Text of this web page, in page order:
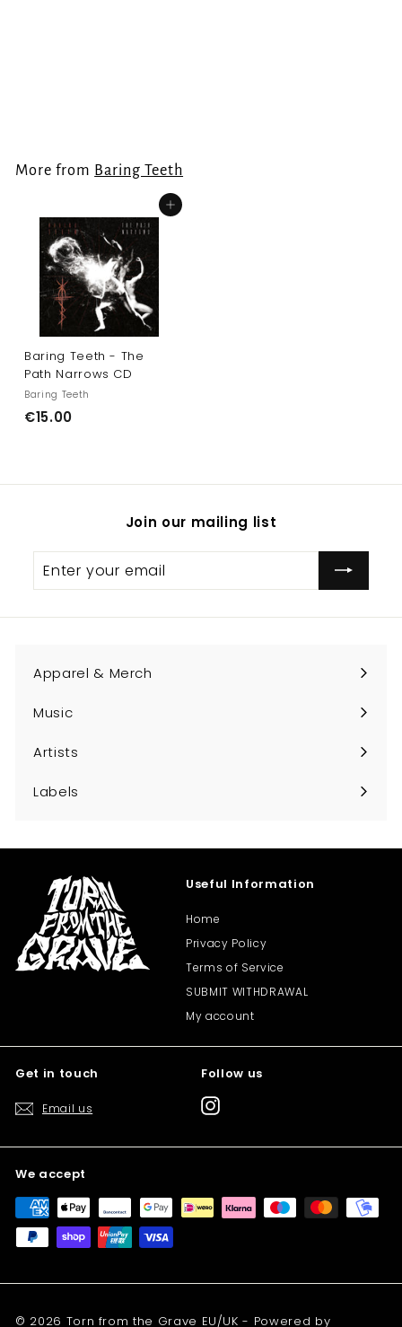
€
2
.
0
0
More from Baring Teeth
Add to cart
Baring Teeth - The
Path Narrows CD
Baring Teeth
€15.00€
.
Join our mailing list
your
Apparel & Merch
Expand
submenu
Music
Expand
submenu
Artists
Expand
submenu
Labels
Expand
Useful Information
Home
Privacy Policy
Terms of Service
SUBMIT WITHDRAWAL
My account
Get in touch
Email us
Follow us
Instagram
We accept
© 2026 Torn from the Grave EU/UK - Powered by